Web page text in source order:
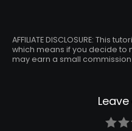
AFFILIATE DISCLOSURE: This
which means if you decide to
may earn a small